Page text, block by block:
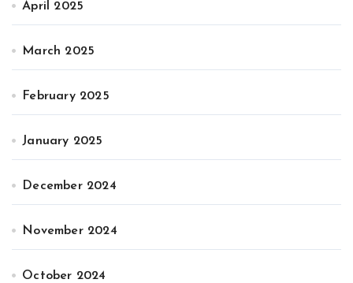
April 2025
March 2025
February 2025
January 2025
December 2024
November 2024
October 2024